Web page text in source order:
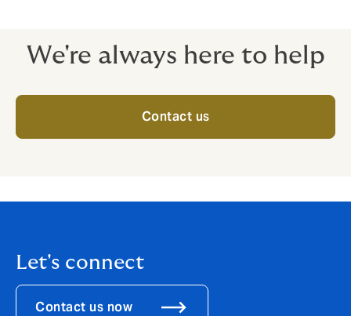
We're always here to help
Contact us
Let's connect
Contact us now